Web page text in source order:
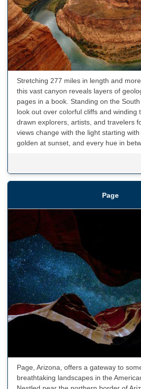
Stretching 277 miles in length and
this vast canyon reveals layers of
pages in a book. Standing on the
look out over colorful cliffs and winding
drawn explorers, artists, and travelers
views change with the light starting with
golden at sunset, and every hue in
Page
Page, Arizona, offers a gateway to
breathtaking landscapes in the